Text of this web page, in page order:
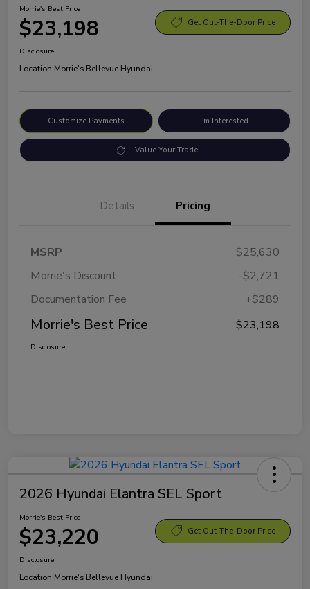
Morrie's Best Price
$23,198 Get Out-The-Door Price
Disclosure
Location:Morrie's Bellevue Hyundai
Customize Payments I'm Interested
Value Your Trade
Details Pricing
MSRP
$25,630
Morrie's Discount
-$2,721
Documentation Fee
+$289
Morrie's Best Price $23,198
Disclosure
2026 Hyundai Elantra SEL Sport
Morrie's Best Price
$23,220 Get Out-The-Door Price
Disclosure
Location:Morrie's Bellevue Hyundai